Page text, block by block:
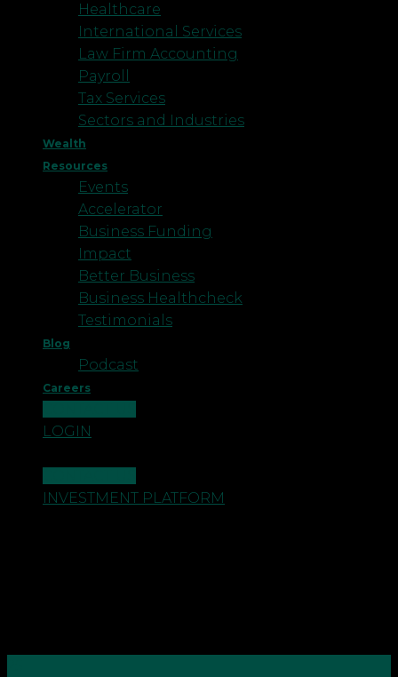
Healthcare
International Services
Law Firm Accounting
Payroll
Tax Services
Sectors and Industries
Wealth
Resources
Events
Accelerator
Business Funding
Impact
Better Business
Business Healthcheck
Testimonials
Blog
Podcast
Careers
LOGIN
INVESTMENT PLATFORM